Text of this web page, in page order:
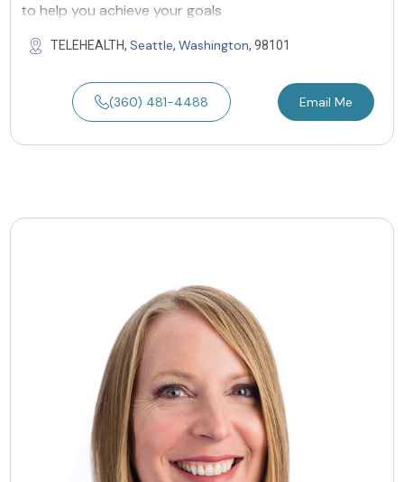
to help you achieve your goals
TELEHEALTH, Seattle, Washington, 98101
(360) 481-4488 Email Me